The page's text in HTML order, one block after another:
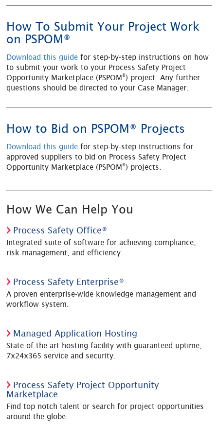
How To Submit Your Project Work
on PSPOM®
Download this guide for step-by-step instructions on how
to submit your work to your Process Safety Project
Opportunity Marketplace (PSPOM®) project. Any further
questions should be directed to your Case Manager.
How to Bid on PSPOM® Projects
Download this guide for step-by-step instructions for
approved suppliers to bid on Process Safety Project
Opportunity Marketplace (PSPOM®) projects.
How We Can Help You
Process Safety Office®
Integrated suite of software for achieving compliance,
risk management, and efficiency.
Process Safety Enterprise®
A proven enterprise-wide knowledge management and
workflow system.
Managed Application Hosting
State-of-the-art hosting facility with guaranteed uptime,
7x24x365 service and security.
Process Safety Project Opportunity
Marketplace
Find top notch talent or search for project opportunities
around the globe.